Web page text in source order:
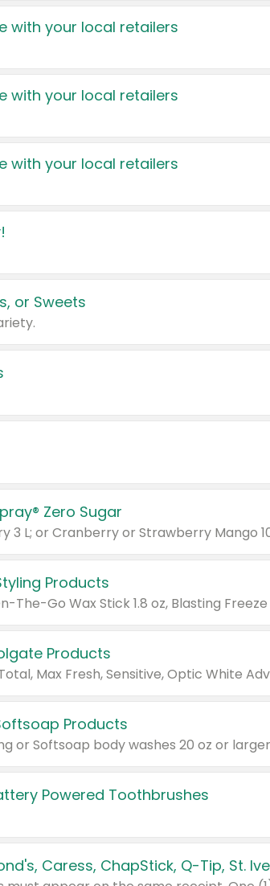
with your local retailers
with your local retailers
with your local retailers
or Sweets
Zero Sugar
3 L; or Cranberry or Strawberry Mango
Products
Products
Products
Powered Toothbrushes